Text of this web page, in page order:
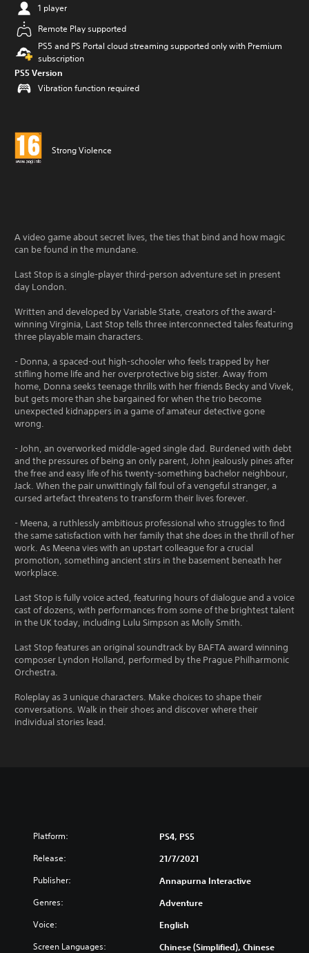
1 player
Remote Play supported
PS5 and PS Portal cloud streaming supported only with Premium
subscription
PS5 Version
Vibration function required
Strong Violence
A video game about secret lives, the ties that bind and how magic
can be found in the mundane.
Last Stop is a single-player third-person adventure set in present
day London.
Written and developed by Variable State, creators of the award-
winning Virginia, Last Stop tells three interconnected tales featuring
three playable main characters.
- Donna, a spaced-out high-schooler who feels trapped by her
stifling home life and her overprotective big sister. Away from
home, Donna seeks teenage thrills with her friends Becky and Vivek,
but gets more than she bargained for when the trio become
unexpected kidnappers in a game of amateur detective gone
wrong.
- John, an overworked middle-aged single dad. Burdened with debt
and the pressures of being an only parent, John jealously pines after
the free and easy life of his twenty-something bachelor neighbour,
Jack. When the pair unwittingly fall foul of a vengeful stranger, a
cursed artefact threatens to transform their lives forever.
- Meena, a ruthlessly ambitious professional who struggles to find
the same satisfaction with her family that she does in the thrill of her
work. As Meena vies with an upstart colleague for a crucial
promotion, something ancient stirs in the basement beneath her
workplace.
Last Stop is fully voice acted, featuring hours of dialogue and a voice
cast of dozens, with performances from some of the brightest talent
in the UK today, including Lulu Simpson as Molly Smith.
Last Stop features an original soundtrack by BAFTA award winning
composer Lyndon Holland, performed by the Prague Philharmonic
Orchestra.
Roleplay as 3 unique characters. Make choices to shape their
conversations. Walk in their shoes and discover where their
individual stories lead.
Platform: PS4, PS5
Release: 21/7/2021
Publisher: Annapurna Interactive
Genres: Adventure
Voice: English
Screen Languages:
Chinese (Simplified), Chinese